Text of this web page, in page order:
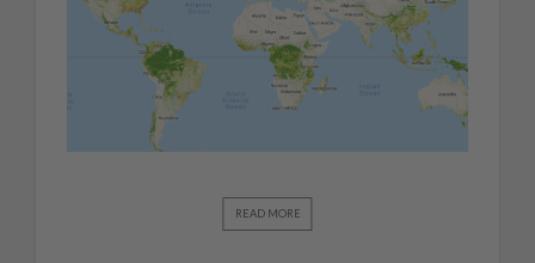
READ MORE